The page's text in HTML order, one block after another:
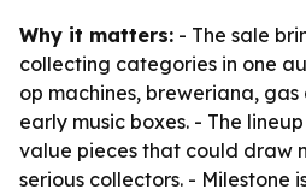
Why it matters: - The sale
collecting categories in one
op machines, breweriana,
early music boxes. - The
value pieces that could draw
serious collectors. - Milestone